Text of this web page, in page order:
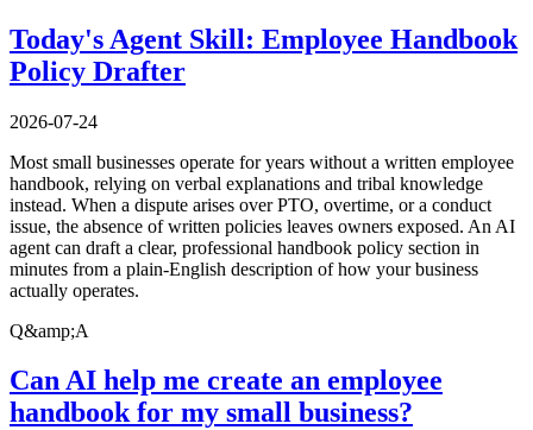
Today's Agent Skill: Employee Handbook
Policy Drafter
2026-07-24
Most small businesses operate for years without a written employee
handbook, relying on verbal explanations and tribal knowledge
instead. When a dispute arises over PTO, overtime, or a conduct
issue, the absence of written policies leaves owners exposed. An AI
agent can draft a clear, professional handbook policy section in
minutes from a plain-English description of how your business
actually operates.
Q&amp;A
Can AI help me create an employee
handbook for my small business?